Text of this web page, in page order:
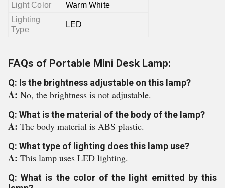
Light Color
Warm White
Lighting
Type
LED
FAQs of Portable Mini Desk Lamp:
Q: Is the brightness adjustable on this lamp?
A: No, the brightness is not adjustable.
Q: What is the material of the body of the lamp?
A: The body material is ABS plastic.
Q: What type of lighting does this lamp use?
A: This lamp uses LED lighting.
Q: What is the color of the light emitted by this